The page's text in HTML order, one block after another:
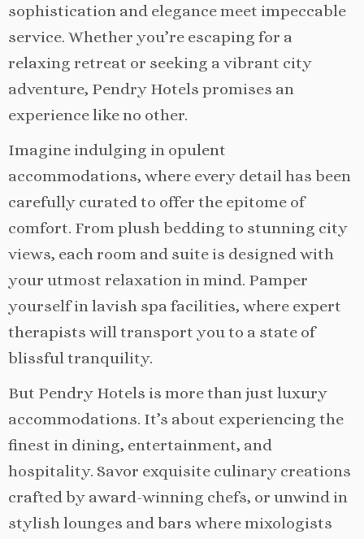
sophistication and elegance meet impeccable
service. Whether you’re escaping for a
relaxing retreat or seeking a vibrant city
adventure, Pendry Hotels promises an
experience like no other.
Imagine indulging in opulent
accommodations, where every detail has been
carefully curated to offer the epitome of
comfort. From plush bedding to stunning city
views, each room and suite is designed with
your utmost relaxation in mind. Pamper
yourself in lavish spa facilities, where expert
therapists will transport you to a state of
blissful tranquility.
But Pendry Hotels is more than just luxury
accommodations. It’s about experiencing the
finest in dining, entertainment, and
hospitality. Savor exquisite culinary creations
crafted by award-winning chefs, or unwind in
stylish lounges and bars where mixologists